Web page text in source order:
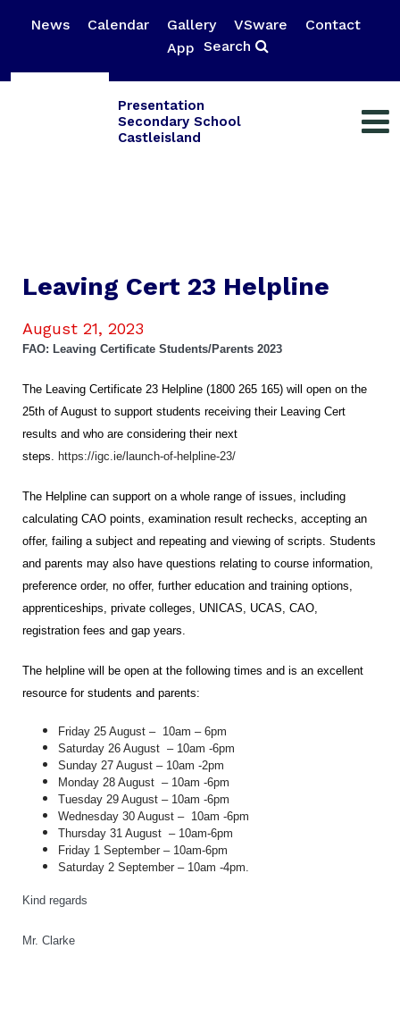
News Calendar Gallery VSware
Contact
App Search
Presentation
Secondary School
Castleisland
Leaving Cert 23 Helpline
August 21, 2023
FAO: Leaving Certificate Students/Parents 2023
The Leaving Certificate 23 Helpline (1800 265 165) will open on the
25th of August to support students receiving their Leaving Cert
results and who are considering their next
steps.
https://igc.ie/launch-of-helpline-23/
The Helpline can support on a whole range of issues, including
calculating CAO points, examination result rechecks, accepting an
offer, failing a subject and repeating and viewing of scripts. Students
and parents may also have questions relating to course information,
preference order, no offer, further education and training options,
apprenticeships, private colleges, UNICAS, UCAS, CAO,
registration fees and gap years.
The helpline will be open at the following times and is an excellent
resource for students and parents:
Friday 25 August – 10am – 6pm
Saturday 26 August – 10am -6pm
Sunday 27 August – 10am -2pm
Monday 28 August – 10am -6pm
Tuesday 29 August – 10am -6pm
Wednesday 30 August – 10am -6pm
Thursday 31 August – 10am-6pm
Friday 1 September – 10am-6pm
Saturday 2 September – 10am -4pm.
Kind regards
Mr. Clarke